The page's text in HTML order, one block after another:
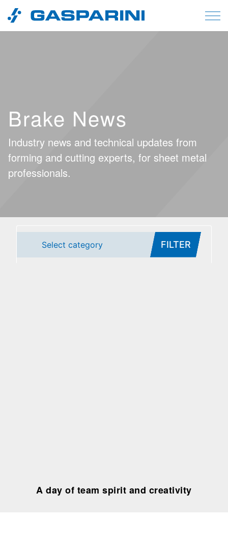
Skip to content
Brake News
Industry news and technical updates from
forming and cutting experts, for sheet metal
professionals.
Select category FILTER
A day of team spirit and creativity